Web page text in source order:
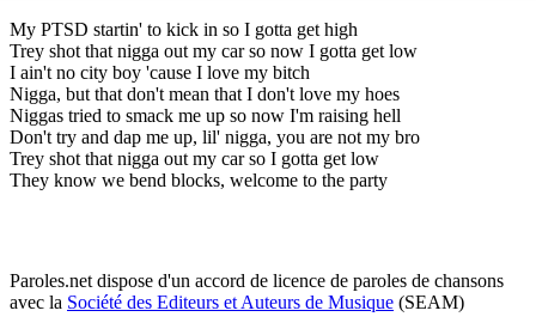
My PTSD startin' to kick in so I gotta get high
Trey shot that nigga out my car so now I gotta get low
I ain't no city boy 'cause I love my bitch
Nigga, but that don't mean that I don't love my hoes
Niggas tried to smack me up so now I'm raising hell
Don't try and dap me up, lil' nigga, you are not my bro
Trey shot that nigga out my car so I gotta get low
They know we bend blocks, welcome to the party
Paroles.net dispose d'un accord de licence de paroles de chansons
avec la Société des Editeurs et Auteurs de Musique (SEAM)